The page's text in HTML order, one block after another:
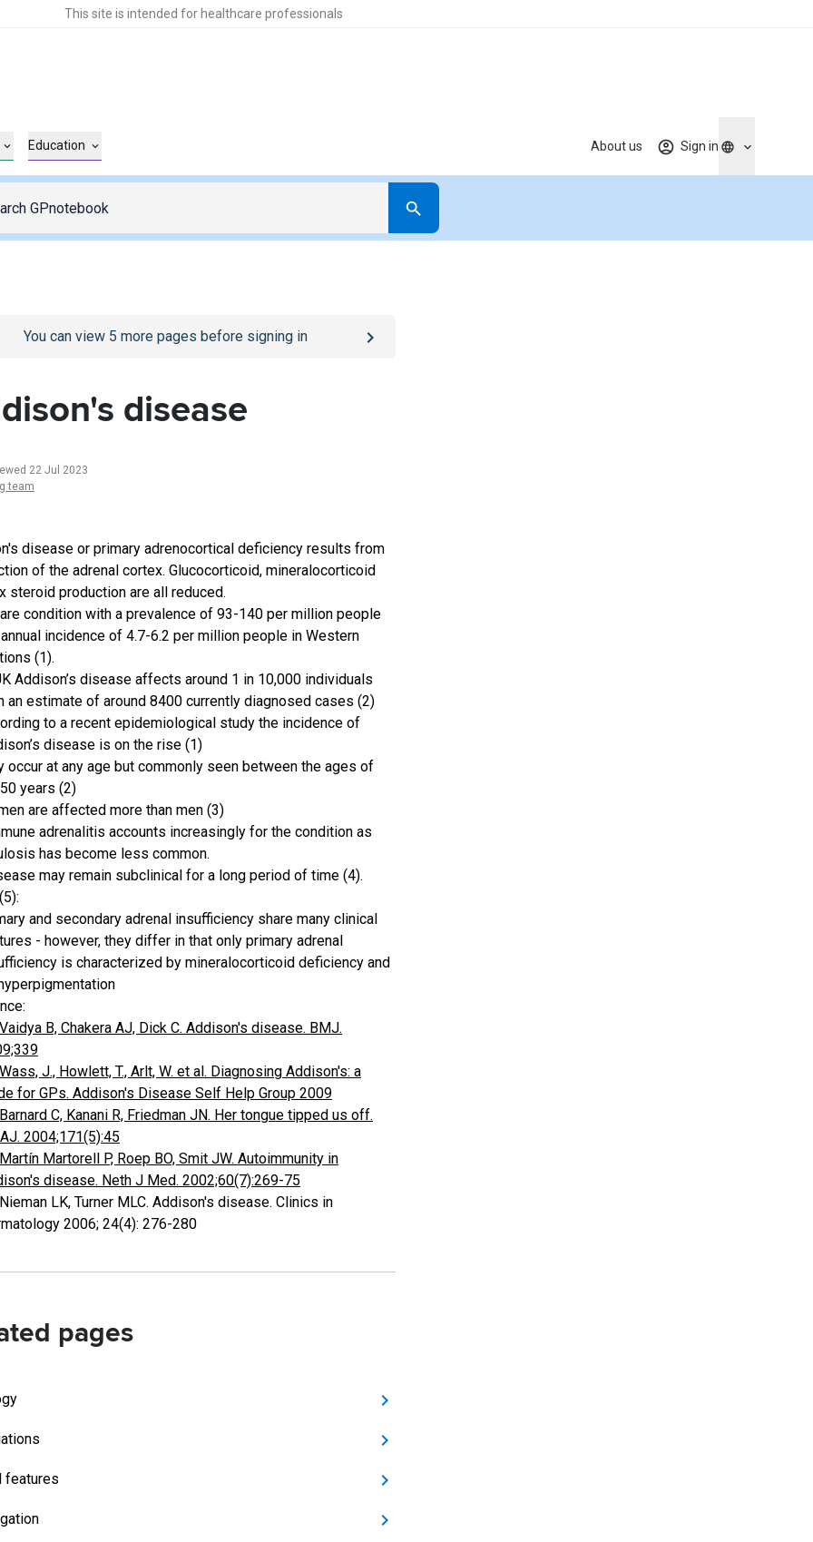
This site is intended for healthcare professionals
Education About us Sign in
/sign-inpage
You can view 5 more pages before signing in
disease
22 Jul 2023
team
disease or primary adrenocortical deficiency results from
of the adrenal cortex. Glucocorticoid, mineralocorticoid
steroid production are all reduced.
condition with a prevalence of 93-140 per million people
incidence of 4.7-6.2 per million people in Western
(1).
Addison’s disease affects around 1 in 10,000 individuals
an estimate of around 8400 currently diagnosed cases (2)
to a recent epidemiological study the incidence of
disease is on the rise (1)
occur at any age but commonly seen between the ages of
years (2)
are affected more than men (3)
adrenalitis accounts increasingly for the condition as
has become less common.
may remain subclinical for a long period of time (4).
and secondary adrenal insufficiency share many clinical
- however, they differ in that only primary adrenal
is characterized by mineralocorticoid deficiency and
Vaidya B, Chakera AJ, Dick C. Addison's disease. BMJ.
Wass, J., Howlett, T., Arlt, W. et al. Diagnosing Addison's: a
for GPs. Addison's Disease Self Help Group 2009
Barnard C, Kanani R, Friedman JN. Her tongue tipped us off.
2004;171(5):45
Martín Martorell P, Roep BO, Smit JW. Autoimmunity in
disease. Neth J Med. 2002;60(7):269-75
LK, Turner MLC. Addison's disease. Clinics in
2006; 24(4): 276-280
pages
features